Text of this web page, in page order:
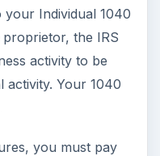
your Individual 1040
the IRS
activity to be
Your 1040
you must pay